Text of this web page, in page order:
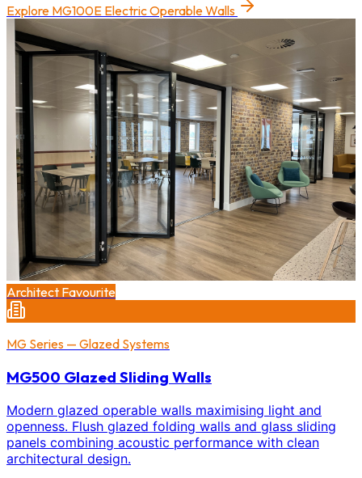
Explore MG100E Electric Operable Walls
Architect Favourite
MG Series — Glazed Systems
MG500 Glazed Sliding Walls
Modern glazed operable walls maximising light and
openness. Flush glazed folding walls and glass sliding
panels combining acoustic performance with clean
architectural design.